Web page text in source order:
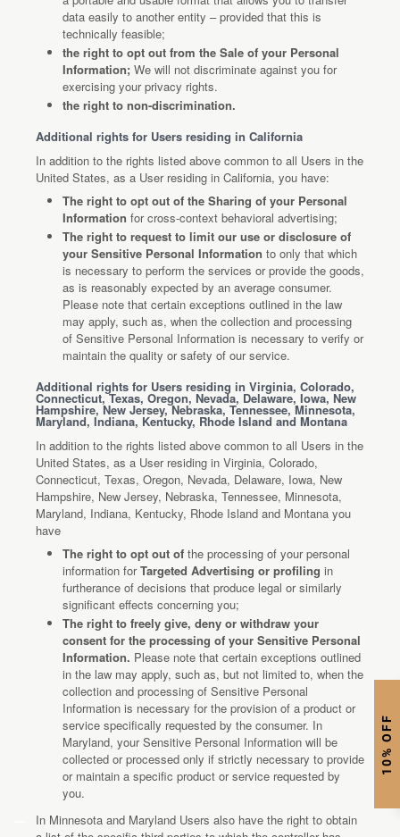
data easily to another entity – provided that this is
technically feasible;
the right to opt out from the Sale of your Personal
Information; We will not discriminate against you for
exercising your privacy rights.
the right to non-discrimination.
Additional rights for Users residing in California
In addition to the rights listed above common to all Users in the
United States, as a User residing in California, you have:
The right to opt out of the Sharing of your Personal
Information for cross-context behavioral advertising;
The right to request to limit our use or disclosure of
your Sensitive Personal Information to only that which
is necessary to perform the services or provide the goods,
as is reasonably expected by an average consumer.
Please note that certain exceptions outlined in the law
may apply, such as, when the collection and processing
of Sensitive Personal Information is necessary to verify or
maintain the quality or safety of our service.
Additional rights for Users residing in Virginia, Colorado,
Connecticut, Texas, Oregon, Nevada, Delaware, Iowa, New
Hampshire, New Jersey, Nebraska, Tennessee, Minnesota,
Maryland, Indiana, Kentucky, Rhode Island and Montana
In addition to the rights listed above common to all Users in the
United States, as a User residing in Virginia, Colorado,
Connecticut, Texas, Oregon, Nevada, Delaware, Iowa, New
Hampshire, New Jersey, Nebraska, Tennessee, Minnesota,
Maryland, Indiana, Kentucky, Rhode Island and Montana you
have
The right to opt out of the processing of your personal
information forTargeted Advertising or profiling in
furtherance of decisions that produce legal or similarly
significant effects concerning you;
The right to freely give, deny or withdraw your
consent for the processing of your Sensitive Personal
Information. Please note that certain exceptions outlined
in the law may apply, such as, but not limited to, when the
collection and processing of Sensitive Personal
Information is necessary for the provision of a product or
service specifically requested by the consumer. In
Maryland, your Sensitive Personal Information will be
collected or processed only if strictly necessary to provide
or maintain a specific product or service requested by
you.
In Minnesota and Maryland Users also have the right to obtain
10% OFF